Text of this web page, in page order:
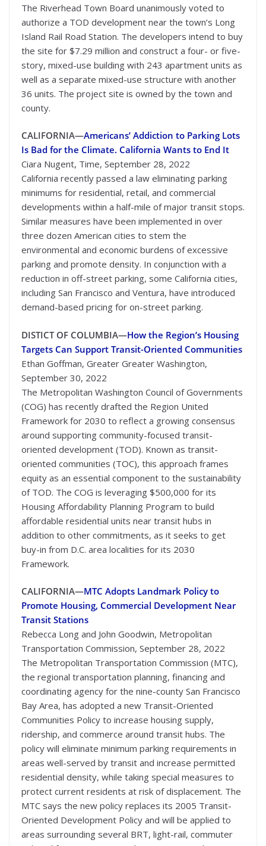
The Riverhead Town Board unanimously voted to
authorize a TOD development near the town’s Long
Island Rail Road Station. The developers intend to buy
the site for $7.29 million and construct a four- or five-
story, mixed-use building with 243 apartment units as
well as a separate mixed-use structure with another
36 units. The project site is owned by the town and
county.
CALIFORNIA—Americans’ Addiction to Parking Lots
Is Bad for the Climate. California Wants to End It
Ciara Nugent, Time, September 28, 2022
California recently passed a law eliminating parking
minimums for residential, retail, and commercial
developments within a half-mile of major transit stops.
Similar measures have been implemented in over
three dozen American cities to stem the
environmental and economic burdens of excessive
parking and promote density. In conjunction with a
reduction in off-street parking, some California cities,
including San Francisco and Ventura, have introduced
demand-based pricing for on-street parking.
DISTICT OF COLUMBIA—How the Region’s Housing
Targets Can Support Transit-Oriented Communities
Ethan Goffman, Greater Greater Washington,
September 30, 2022
The Metropolitan Washington Council of Governments
(COG) has recently drafted the Region United
Framework for 2030 to reflect a growing consensus
around supporting community-focused transit-
oriented development (TOD). Known as transit-
oriented communities (TOC), this approach frames
equity as an essential component to the sustainability
of TOD. The COG is leveraging $500,000 for its
Housing Affordability Planning Program to build
affordable residential units near transit hubs in
addition to other commitments, as it seeks to get
buy-in from D.C. area localities for its 2030
Framework.
CALIFORNIA—MTC Adopts Landmark Policy to
Promote Housing, Commercial Development Near
Transit Stations
Rebecca Long and John Goodwin, Metropolitan
Transportation Commission, September 28, 2022
The Metropolitan Transportation Commission (MTC),
the regional transportation planning, financing and
coordinating agency for the nine-county San Francisco
Bay Area, has adopted a new Transit-Oriented
Communities Policy to increase housing supply,
ridership, and commerce around transit hubs. The
policy will eliminate minimum parking requirements in
areas well-served by transit and increase permitted
residential density, while taking special measures to
protect current residents at risk of displacement. The
MTC says the new policy replaces its 2005 Transit-
Oriented Development Policy and will be applied to
areas surrounding several BRT, light-rail, commuter